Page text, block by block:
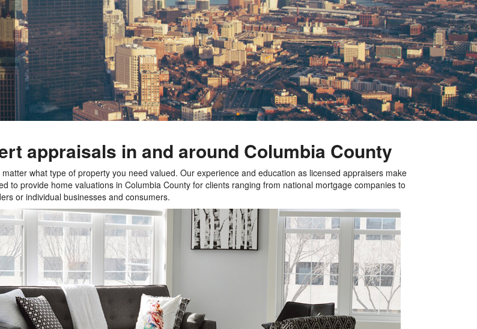
appraisals in and around Columbia County
matter what type of property you need valued. Our experience and education as licensed appraisers make
to provide home valuations in Columbia County for clients ranging from national mortgage companies to
or individual businesses and consumers.